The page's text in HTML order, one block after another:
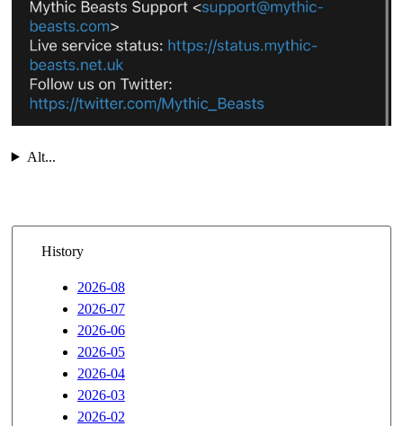
Alt...
History
2026-08
2026-07
2026-06
2026-05
2026-04
2026-03
2026-02